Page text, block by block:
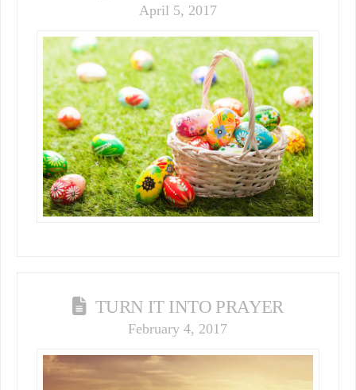
April 5, 2017
TURN IT INTO PRAYER
February 4, 2017